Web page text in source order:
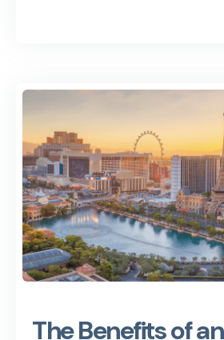
The Benefits of an